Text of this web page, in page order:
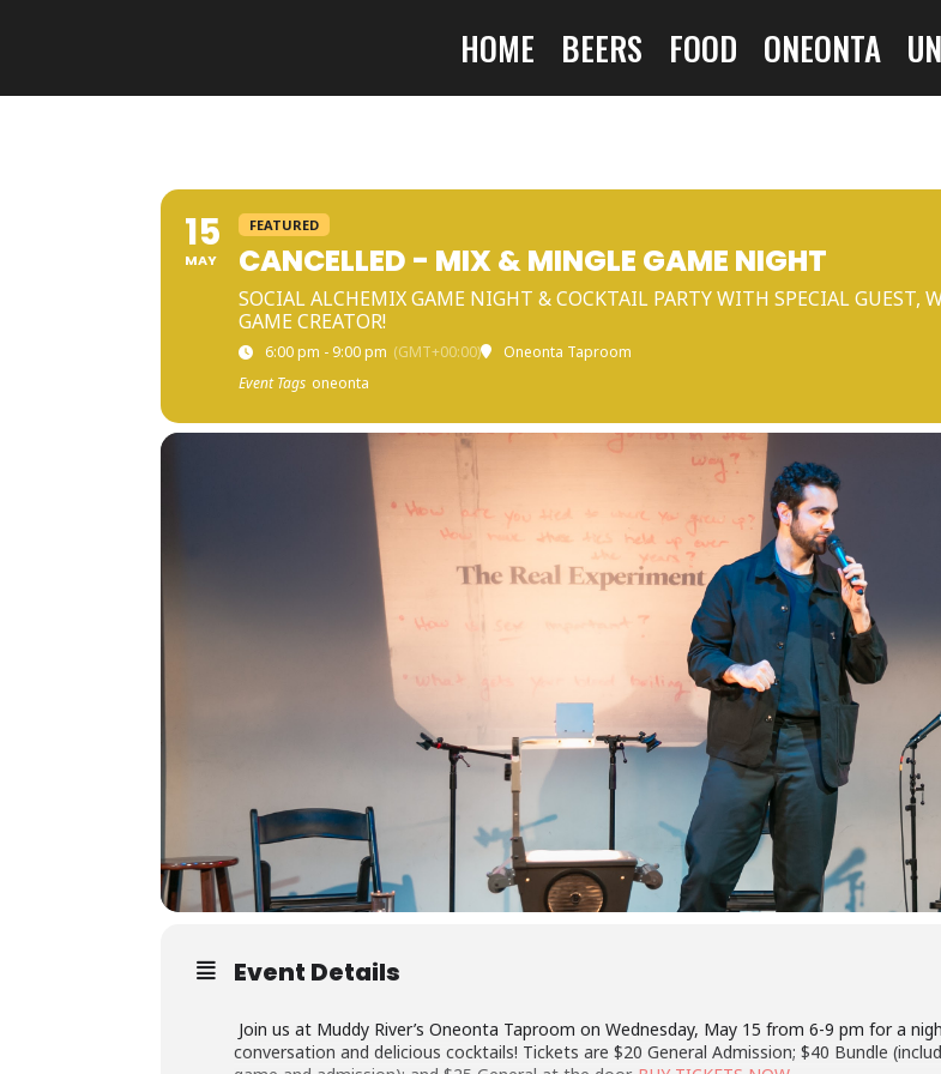
HOME BEERS FOOD ONEONTA
15
MAY
FEATURED
CANCELLED - MIX & MINGLE GAME NIGHT
SOCIAL ALCHEMIX GAME NIGHT & COCKTAIL PARTY WITH SPECIAL GUEST,
GAME CREATOR!
6:00 pm - 9:00 pm (GMT+00:00)
Oneonta Taproom
Event Tags oneonta
Event Details
Join us at Muddy River’s Oneonta Taproom on Wednesday, May 15 from 6-9 pm for a
conversation and delicious cocktails! Tickets are $20 General Admission; $40 Bundle